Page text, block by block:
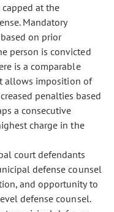
at the
Mandatory
on prior
person is convicted
is a comparable
allows imposition of
penalties based
a consecutive
charge in the
court defendants
defense counsel
and opportunity to
defense counsel.